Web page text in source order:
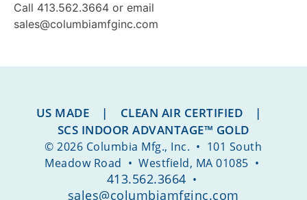
Call 413.562.3664 or email
sales@columbiamfginc.com
US MADE | CLEAN AIR CERTIFIED |
SCS INDOOR ADVANTAGE™ GOLD
© 2026 Columbia Mfg., Inc. • 101 South
Meadow Road • Westfield, MA 01085 •
413.562.3664 •
sales@columbiamfginc.com